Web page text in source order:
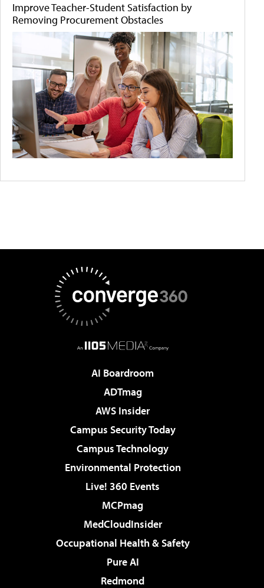
Improve Teacher-Student Satisfaction by
Removing Procurement Obstacles
AI Boardroom
ADTmag
AWS Insider
Campus Security Today
Campus Technology
Environmental Protection
Live! 360 Events
MCPmag
MedCloudInsider
Occupational Health & Safety
Pure AI
Redmond